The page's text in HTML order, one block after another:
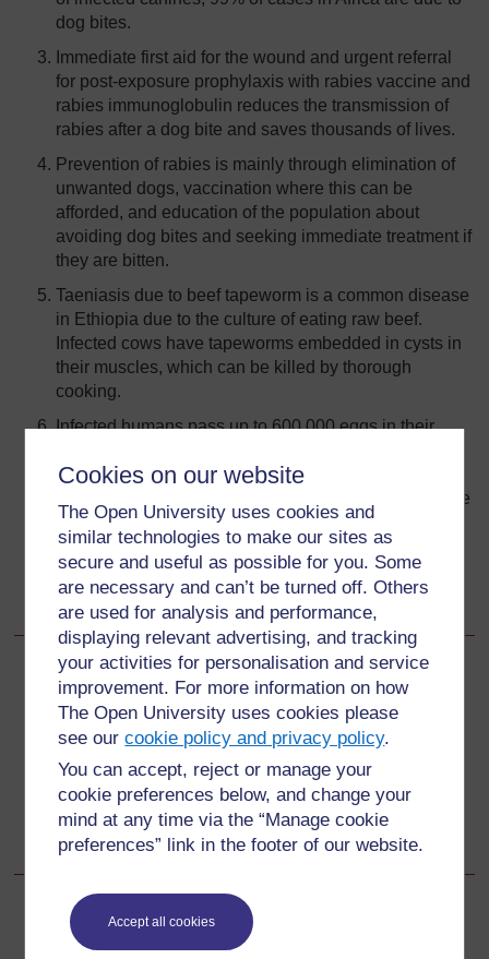
Cookies on our website
The Open University uses cookies and
similar technologies to make our sites as
secure and useful as possible for you. Some
are necessary and can’t be turned off. Others
are used for analysis and performance,
displaying relevant advertising, and tracking
your activities for personalisation and service
improvement. For more information on how
The Open University uses cookies please
see ourcookie policy and privacy policy.
You can accept, reject or manage your
cookie preferences below, and change your
mind at any time via the “Manage cookie
preferences” link in the footer of our website.
Accept all cookies
dog bites.
Immediate first aid for the wound and urgent referral
for post-exposure prophylaxis with rabies vaccine and
rabies immunoglobulin reduces the transmission of
rabies after a dog bite and saves thousands of lives.
Prevention of rabies is mainly through elimination of
unwanted dogs, vaccination where this can be
afforded, and education of the population about
avoiding dog bites and seeking immediate treatment if
they are bitten.
Taeniasis due to beef tapeworm is a common disease
in Ethiopia due to the culture of eating raw beef.
Infected cows have tapeworms embedded in cysts in
their muscles, which can be killed by thorough
cooking.
Infected humans pass up to 600,000 eggs in their
using raw human sewage as fertiliser contaminates
grazing land, where cows eat the eggs attached to the
grass. This perpetuates the lifecycle.
Environmental and food hygiene, proper sanitation,
and cooking of beef thoroughly are the major
prevention measures against taeniasis.
Back to previous page
Previous
38.2.3 Prevention and control of taeniasis
Go to next page
Next
Self-Assessment Questions (SAQs) for Study Session 38